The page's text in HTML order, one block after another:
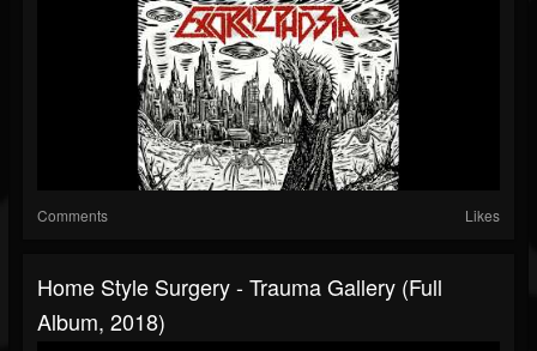
Comments Likes
Home Style Surgery - Trauma Gallery (Full
Album, 2018)